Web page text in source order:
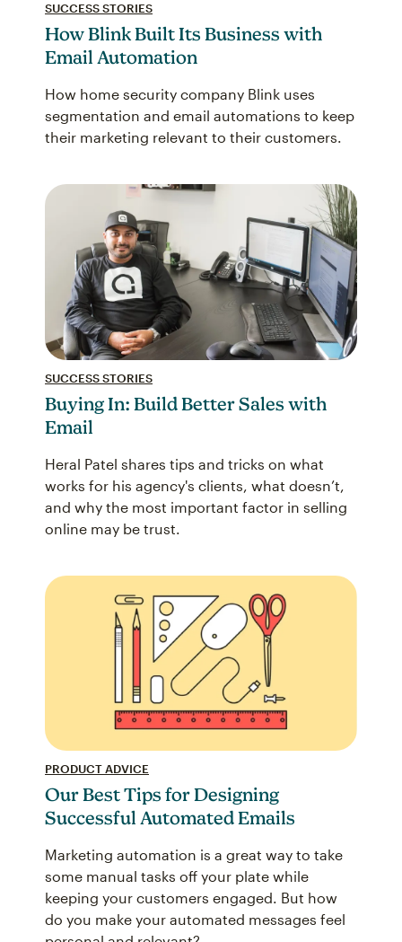
SUCCESS STORIES
How Blink Built Its Business with
Email Automation
How home security company Blink uses
segmentation and email automations to keep
their marketing relevant to their customers.
SUCCESS STORIES
Buying In: Build Better Sales with
Email
Heral Patel shares tips and tricks on what
works for his agency's clients, what doesn’t,
and why the most important factor in selling
online may be trust.
PRODUCT ADVICE
Our Best Tips for Designing
Successful Automated Emails
Marketing automation is a great way to take
some manual tasks off your plate while
keeping your customers engaged. But how
do you make your automated messages feel